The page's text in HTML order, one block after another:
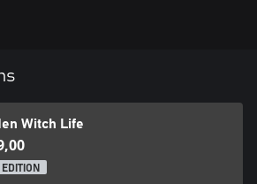
Witch Life